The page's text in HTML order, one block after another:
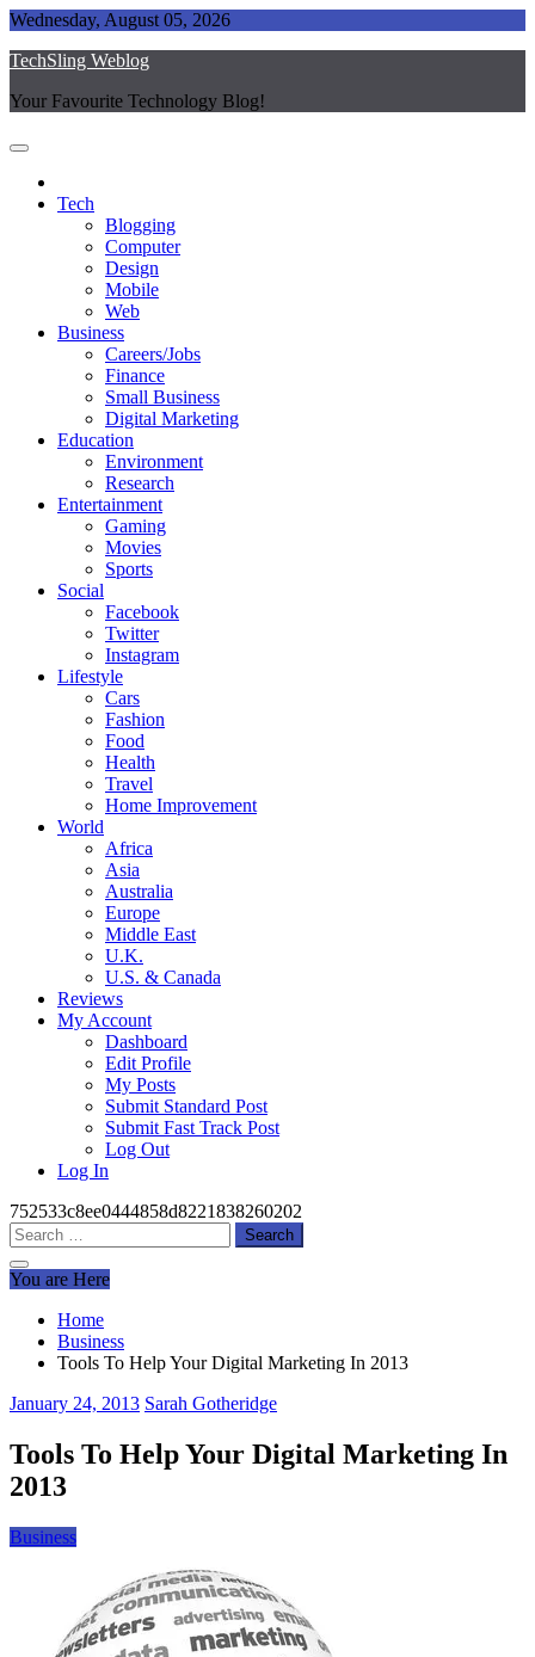
Skip
content
Wednesday, August 05, 2026
TechSling Weblog
Your Favourite Technology Blog!
Tech
Blogging
Computer
Design
Mobile
Web
Business
Careers/Jobs
Finance
Small Business
Digital Marketing
Education
Environment
Research
Entertainment
Gaming
Movies
Sports
Social
Facebook
Twitter
Instagram
Lifestyle
Cars
Fashion
Food
Health
Travel
Home Improvement
World
Africa
Asia
Australia
Europe
Middle East
U.K.
U.S. & Canada
Reviews
My Account
Dashboard
Edit Profile
My Posts
Submit Standard Post
Submit Fast Track Post
Log Out
Log In
752533c8ee0444858d8221838260202
Search
for:
You are Here
Home
Business
Tools To Help Your Digital Marketing In 2013
January 24, 2013 Sarah Gotheridge
Tools To Help Your Digital Marketing In
2013
Business